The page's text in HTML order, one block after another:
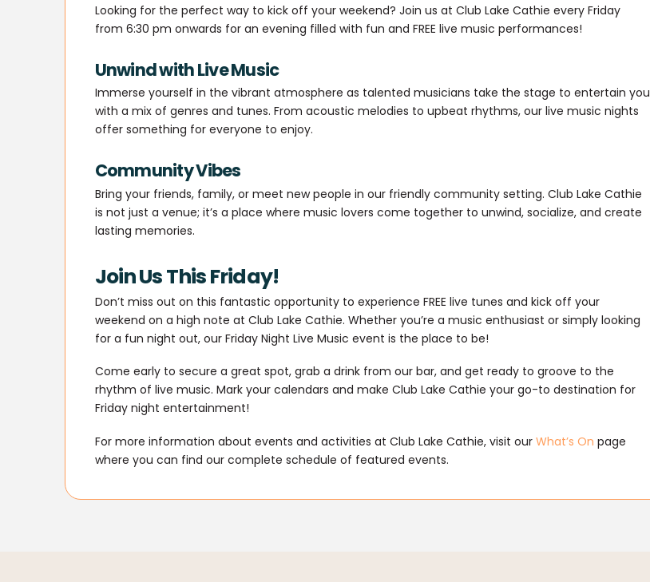
Looking for the perfect way to kick off your weekend? Join us at Club Lake Cathie every Friday
from 6:30 pm onwards for an evening filled with fun and FREE live music performances!
Unwind with Live Music
Immerse yourself in the vibrant atmosphere as talented musicians take the stage to entertain you
with a mix of genres and tunes. From acoustic melodies to upbeat rhythms, our live music nights
offer something for everyone to enjoy.
Community Vibes
Bring your friends, family, or meet new people in our friendly community setting. Club Lake Cathie
is not just a venue; it’s a place where music lovers come together to unwind, socialize, and create
lasting memories.
Join Us This Friday!
Don’t miss out on this fantastic opportunity to experience FREE live tunes and kick off your
weekend on a high note at Club Lake Cathie. Whether you’re a music enthusiast or simply looking
for a fun night out, our Friday Night Live Music event is the place to be!
Come early to secure a great spot, grab a drink from our bar, and get ready to groove to the
rhythm of live music. Mark your calendars and make Club Lake Cathie your go-to destination for
Friday night entertainment!
For more information about events and activities at Club Lake Cathie, visit our What’s On page
where you can find our complete schedule of featured events.